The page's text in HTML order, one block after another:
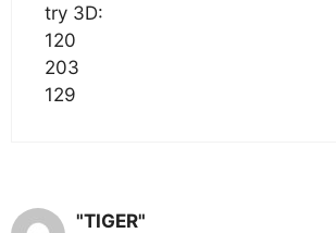
try 3D:
120
203
129
"TIGER"